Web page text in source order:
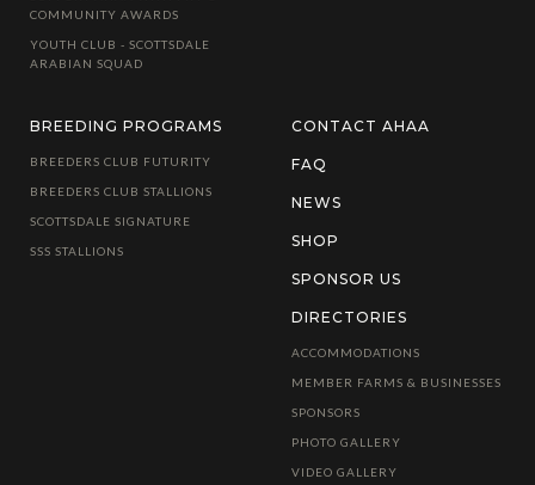
COMMUNITY AWARDS
YOUTH CLUB - SCOTTSDALE
ARABIAN SQUAD
BREEDING PROGRAMS
BREEDERS CLUB FUTURITY
BREEDERS CLUB STALLIONS
SCOTTSDALE SIGNATURE
SSS STALLIONS
CONTACT AHAA
FAQ
NEWS
SHOP
SPONSOR US
DIRECTORIES
ACCOMMODATIONS
MEMBER FARMS & BUSINESSES
SPONSORS
PHOTO GALLERY
VIDEO GALLERY